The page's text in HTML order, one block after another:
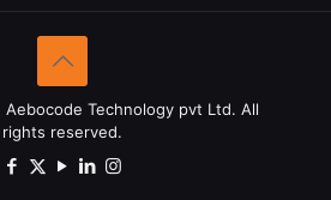
Technology pvt Ltd. All
rights reserved.